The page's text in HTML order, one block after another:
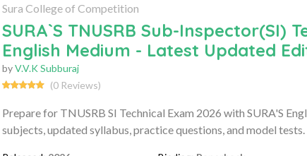
Sura College of Competition
SURA`S TNUSRB Sub-Inspector(SI)
English Medium - Latest Updated
byV.V.K Subburaj
(0 Reviews)
Prepare for TNUSRB SI Technical Exam 2026 with SURA'S
subjects, updated syllabus, practice questions, and model tests.